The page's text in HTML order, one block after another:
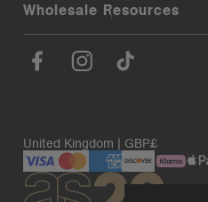
Wholesale Resources
United Kingdom | GBP£